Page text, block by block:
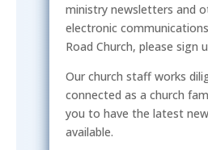
ministry newsletters and
electronic
Road Church, please sign
Our church staff works
connected as a church
you to have the latest
available.